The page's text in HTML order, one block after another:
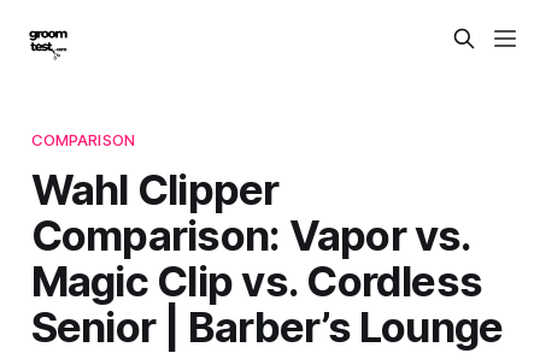
COMPARISON
Wahl Clipper
Comparison: Vapor vs.
Magic Clip vs. Cordless
Senior | Barber’s Lounge